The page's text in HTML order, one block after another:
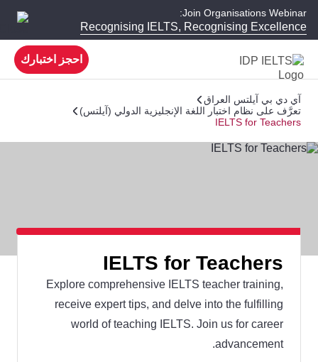
Join Organisations Webinar:
Recognising IELTS, Recognising Excellence
احجز اختبارك
آي دي بي آيلتس العراق
تعرَّف على نظام اختبار اللغة الإنجليزية الدولي (آيلتس)
IELTS for Teachers
IELTS for Teachers
Explore comprehensive IELTS teacher training,
receive expert tips, and delve into the fulfilling
world of teaching IELTS. Join us for career
advancement.